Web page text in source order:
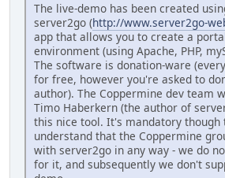
The live-demo has been created
server2go (http://www.server2go-
app that allows you to create a
environment (using Apache, PHP,
The software is donation-ware
for free, however you're asked to
author). The Coppermine dev team
Timo Haberkern (the author of
this nice tool. It's mandatory though
understand that the Coppermine
with server2go in any way - we do
for it, and subsequently we don't